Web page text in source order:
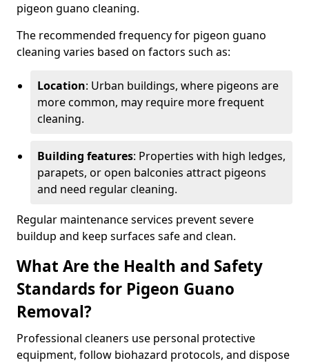
pigeon guano cleaning.
The recommended frequency for pigeon guano
cleaning varies based on factors such as:
Location: Urban buildings, where pigeons are
more common, may require more frequent
cleaning.
Building features: Properties with high ledges,
parapets, or open balconies attract pigeons
and need regular cleaning.
Regular maintenance services prevent severe
buildup and keep surfaces safe and clean.
What Are the Health and Safety
Standards for Pigeon Guano
Removal?
Professional cleaners use personal protective
equipment, follow biohazard protocols, and dispose